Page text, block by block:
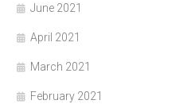
June 2021
April 2021
March 2021
February 2021